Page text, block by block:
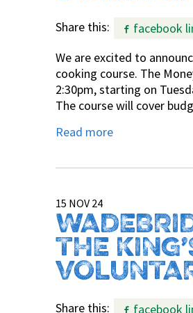
Share this: facebook
We are excited to
cooking course. The
2:30pm, starting on
The course will cover
Read more
15 NOV 24
THE
Share this: facebook